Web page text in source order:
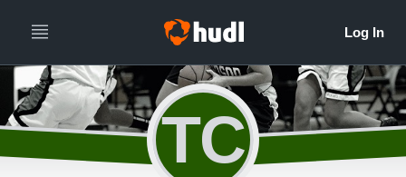
TC